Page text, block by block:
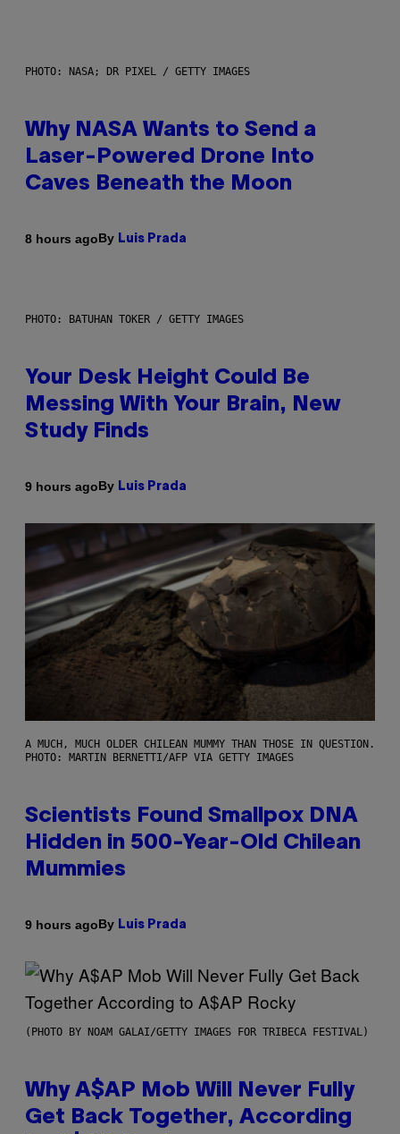
PHOTO: NASA; DR PIXEL / GETTY IMAGES
Why NASA Wants to Send a
Laser-Powered Drone Into
Caves Beneath the Moon
8 hours agoBy Luis Prada
PHOTO: BATUHAN TOKER / GETTY IMAGES
Your Desk Height Could Be
Messing With Your Brain, New
Study Finds
9 hours agoBy Luis Prada
A MUCH, MUCH OLDER CHILEAN MUMMY THAN THOSE IN QUESTION.
PHOTO: MARTIN BERNETTI/AFP VIA GETTY IMAGES
Scientists Found Smallpox DNA
Hidden in 500-Year-Old Chilean
Mummies
9 hours agoBy Luis Prada
(PHOTO BY NOAM GALAI/GETTY IMAGES FOR TRIBECA FESTIVAL)
Why A$AP Mob Will Never Fully
Get Back Together, According